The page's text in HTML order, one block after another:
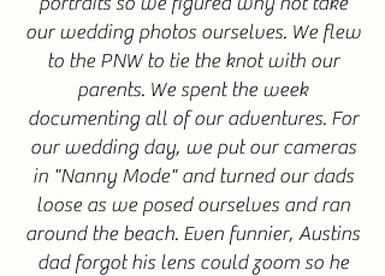
our wedding photos ourselves. We flew
to the PNW to tie the knot with our
parents. We spent the week
documenting all of our adventures. For
our wedding day, we put our cameras
in "Nanny Mode" and turned our dads
loose as we posed ourselves and ran
around the beach. Even funnier, Austins
dad forgot his lens could zoom so he